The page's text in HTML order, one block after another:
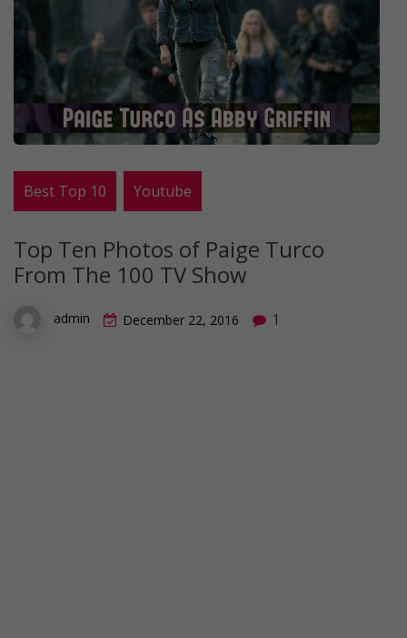
Best Top 10 Youtube
Top Ten Photos of Paige Turco
From The 100 TV Show
admin December 22, 2016 1